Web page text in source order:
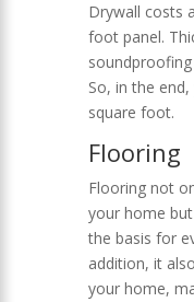
Drywall costs
foot panel.
So, in the
square foot.
Flooring
Flooring not
your home but
the basis for
addition, it
your home,